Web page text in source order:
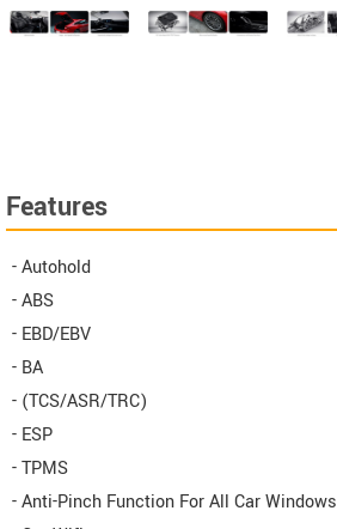
Features
- Autohold
- ABS
- EBD/EBV
- BA
- (TCS/ASR/TRC)
- ESP
- TPMS
- Anti-Pinch Function For All Car Windows